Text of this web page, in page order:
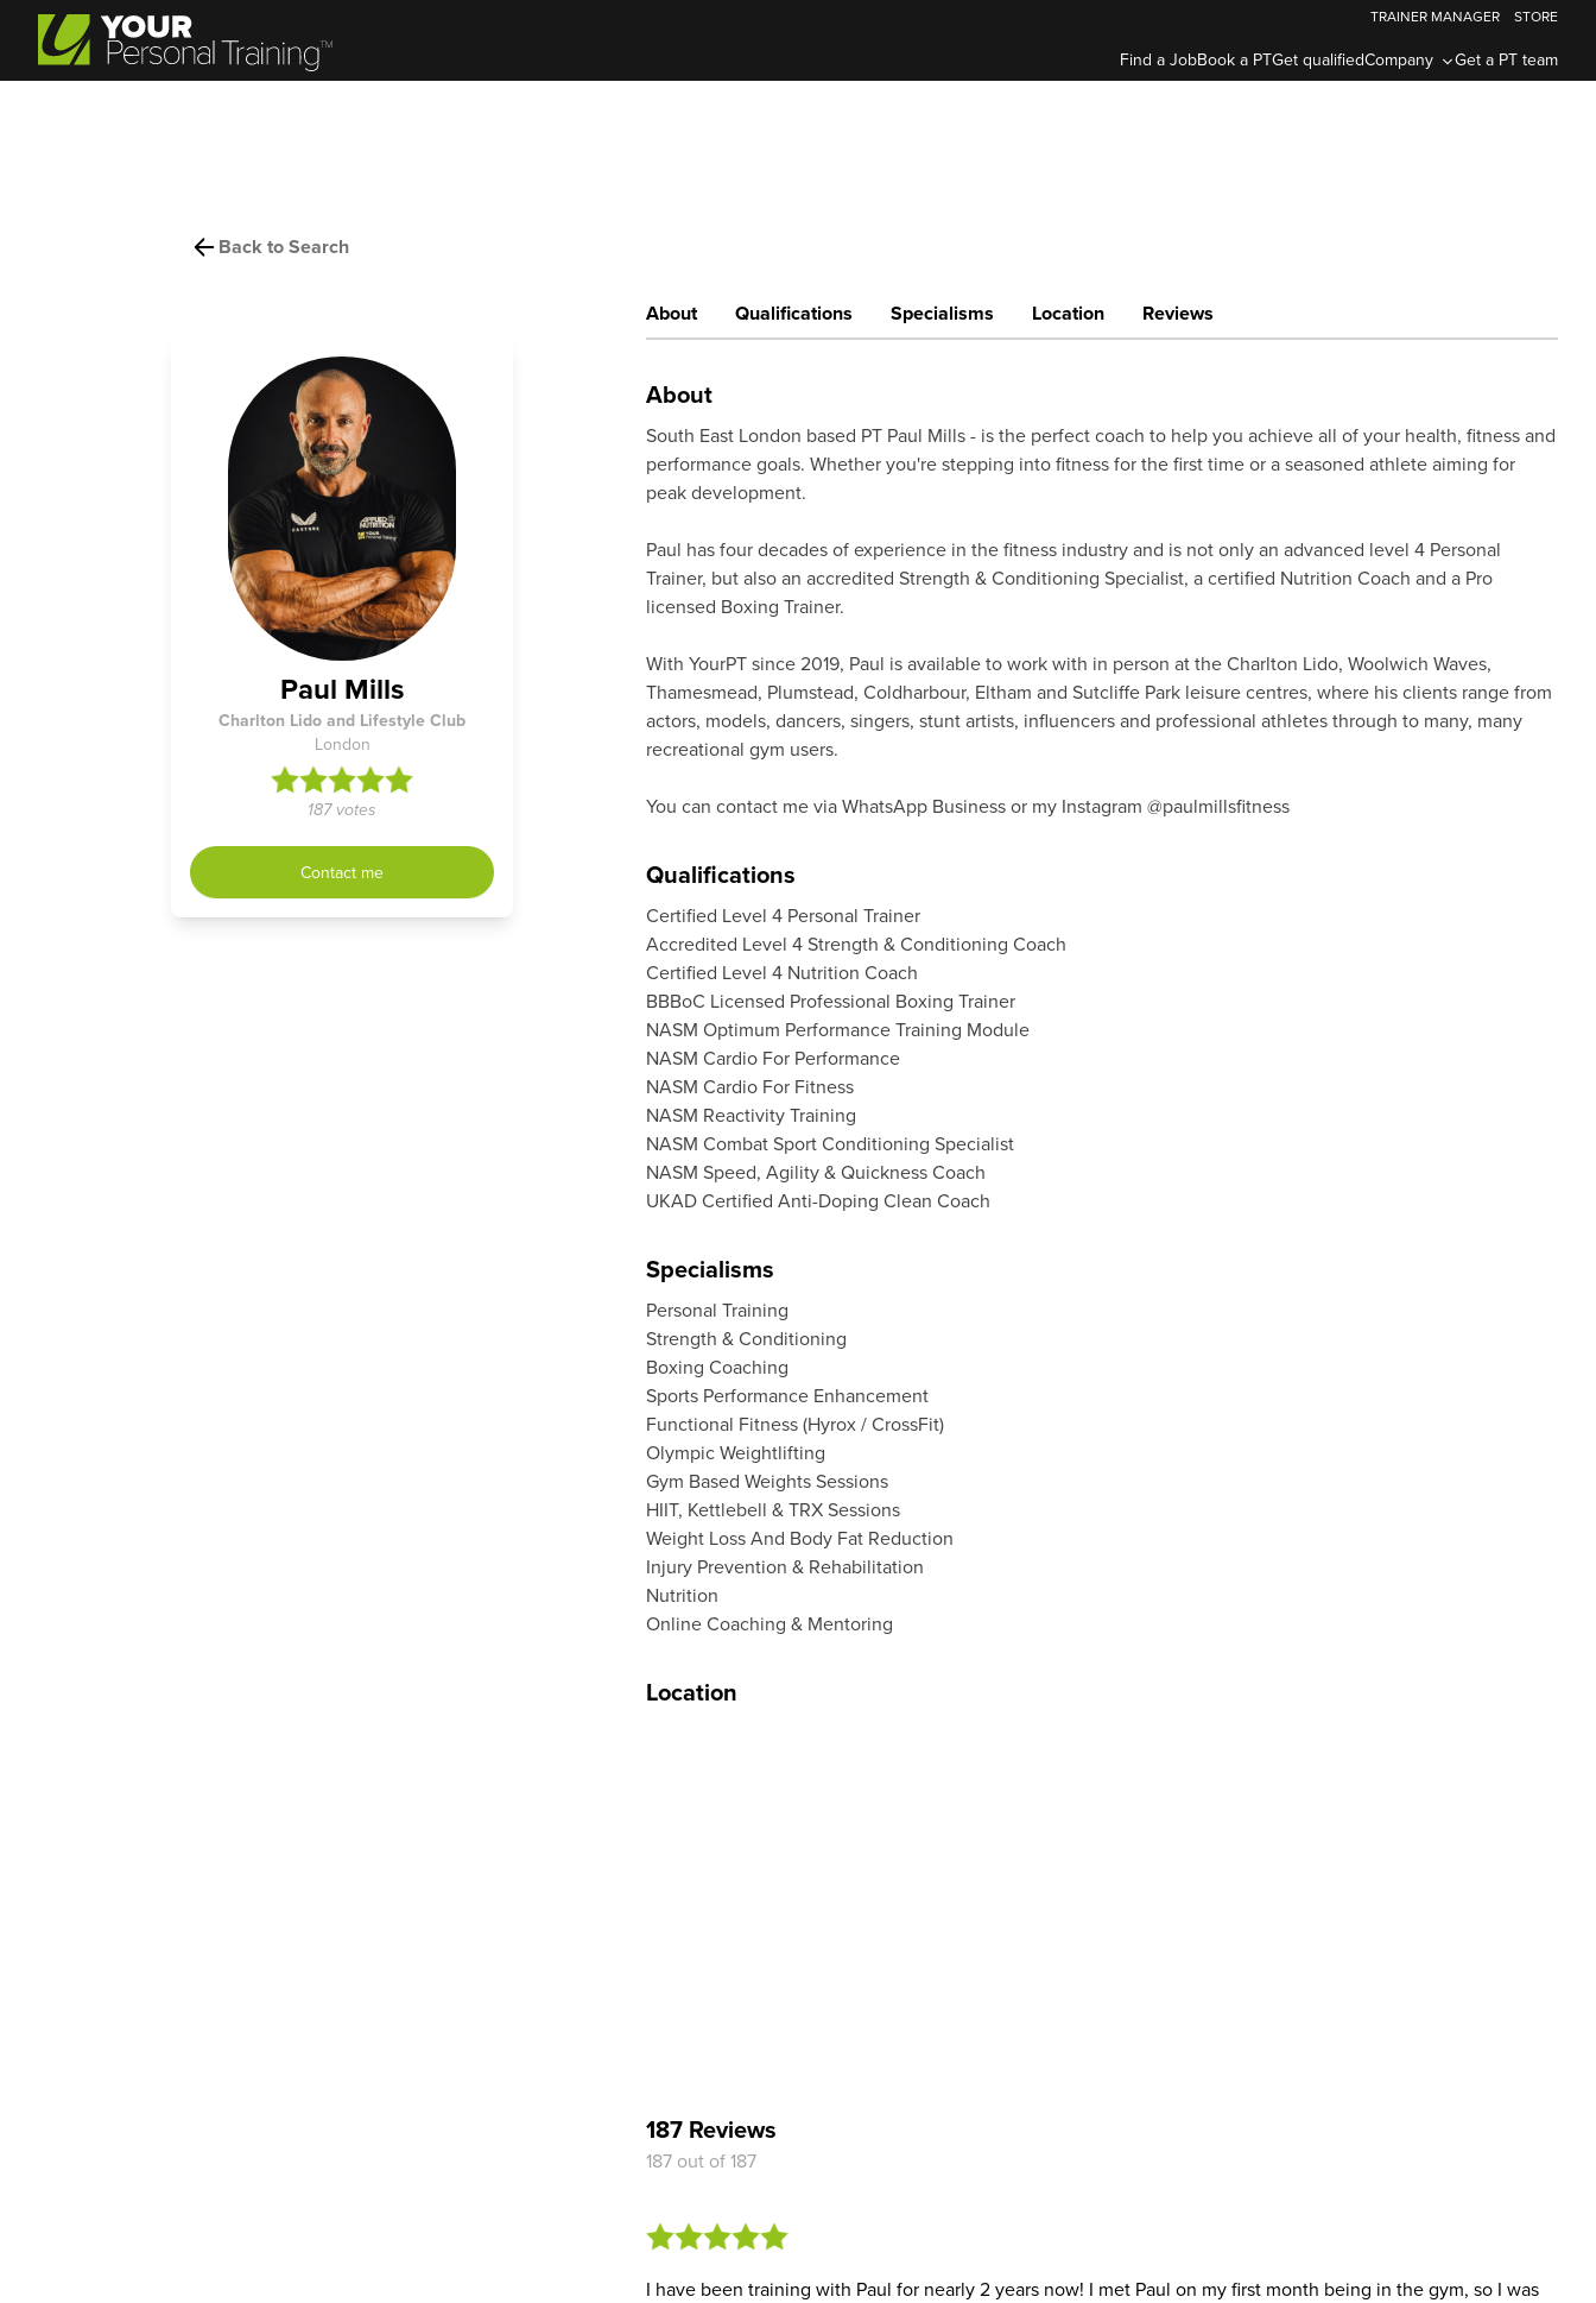
Find a JobBook a PTGet qualifiedCompany Get a PT team
TRAINER MANAGER STORE
Back to Search
Paul Mills
Charlton Lido and Lifestyle Club
London
187 votes
Contact me
About Qualifications Specialisms Location Reviews
About
South East London based PT Paul Mills - is the perfect coach to help you achieve all of your health, fitness and
performance goals. Whether you're stepping into fitness for the first time or a seasoned athlete aiming for
peak development.
Paul has four decades of experience in the fitness industry and is not only an advanced level 4 Personal
Trainer, but also an accredited Strength & Conditioning Specialist, a certified Nutrition Coach and a Pro
licensed Boxing Trainer.
With YourPT since 2019, Paul is available to work with in person at the Charlton Lido, Woolwich Waves,
Thamesmead, Plumstead, Coldharbour, Eltham and Sutcliffe Park leisure centres, where his clients range from
actors, models, dancers, singers, stunt artists, influencers and professional athletes through to many, many
recreational gym users.
You can contact me via WhatsApp Business or my Instagram @paulmillsfitness
Qualifications
Certified Level 4 Personal Trainer
Accredited Level 4 Strength & Conditioning Coach
Certified Level 4 Nutrition Coach
BBBoC Licensed Professional Boxing Trainer
NASM Optimum Performance Training Module
NASM Cardio For Performance
NASM Cardio For Fitness
NASM Reactivity Training
NASM Combat Sport Conditioning Specialist
NASM Speed, Agility & Quickness Coach
UKAD Certified Anti-Doping Clean Coach
Specialisms
Personal Training
Strength & Conditioning
Boxing Coaching
Sports Performance Enhancement
Functional Fitness (Hyrox / CrossFit)
Olympic Weightlifting
Gym Based Weights Sessions
HIIT, Kettlebell & TRX Sessions
Weight Loss And Body Fat Reduction
Injury Prevention & Rehabilitation
Nutrition
Online Coaching & Mentoring
Location
187 Reviews
187 out of 187
I have been training with Paul for nearly 2 years now! I met Paul on my first month being in the gym, so I was